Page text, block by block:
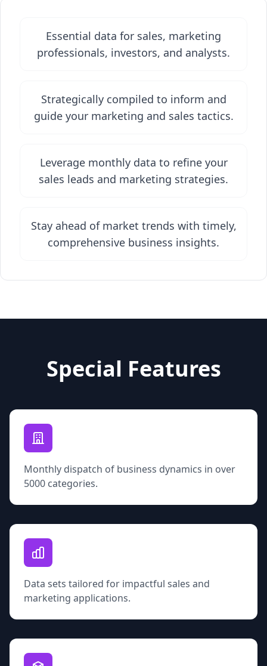
Essential data for sales, marketing
professionals, investors, and analysts.
Strategically compiled to inform and
guide your marketing and sales tactics.
Leverage monthly data to refine your
sales leads and marketing strategies.
Stay ahead of market trends with timely,
comprehensive business insights.
Special Features
Monthly dispatch of business dynamics in over
5000 categories.
Data sets tailored for impactful sales and
marketing applications.